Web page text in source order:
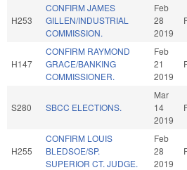
H253
CONFIRM JAMES
GILLEN/INDUSTRIAL
COMMISSION.
Feb
28
2019
H147
CONFIRM RAYMOND
GRACE/BANKING
COMMISSIONER.
Feb
21
2019
S280 SBCC ELECTIONS.
Mar
14
2019
H255
CONFIRM LOUIS
BLEDSOE/SP.
SUPERIOR CT. JUDGE.
Feb
28
2019